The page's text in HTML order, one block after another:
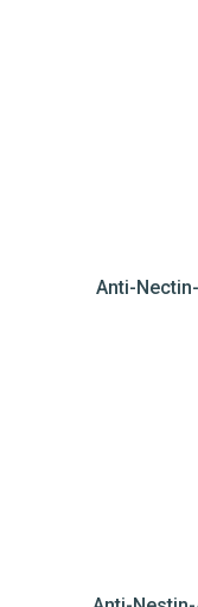
Anti-